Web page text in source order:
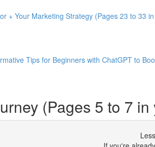
+ Your Marketing Strategy (Pages 23 to 33
Tips for Beginners with ChatGPT to
(Pages 5 to 7